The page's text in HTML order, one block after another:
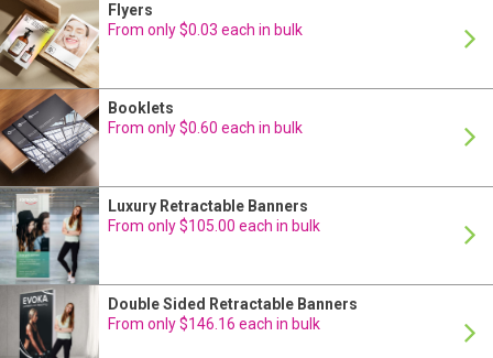
24 Hour Production
24 Hour Production
24 Hour Production
On Sale 24 Hour Production
Flyers
From only $0.03 each in bulk
Booklets
From only $0.60 each in bulk
Luxury Retractable Banners
From only $105.00 each in bulk
Double Sided Retractable Banners
From only $146.16 each in bulk